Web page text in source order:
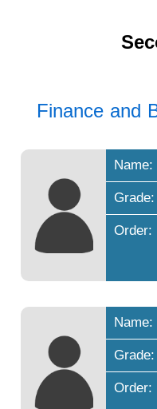
Finance and
Name: